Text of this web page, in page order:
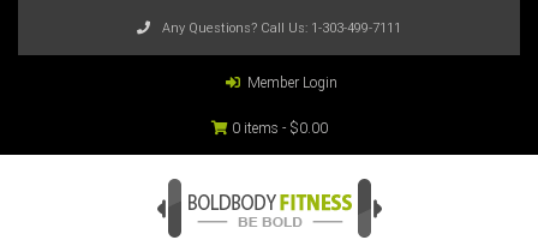
Any Questions? Call Us: 1-303-499-7111
Member Login
0 items - $0.00